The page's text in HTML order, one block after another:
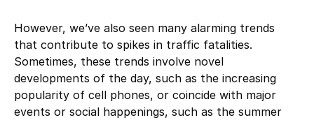
However, we’ve also seen many alarming trends
that contribute to spikes in traffic fatalities.
Sometimes, these trends involve novel
developments of the day, such as the increasing
popularity of cell phones, or coincide with major
events or social happenings, such as the summer